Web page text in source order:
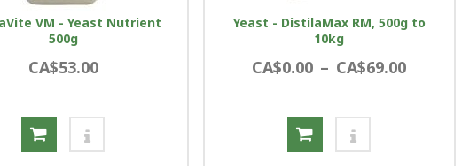
VM - Yeast Nutrient
500g
CA$53.00
Yeast - DistilaMax RM, 500g to
10kg
CA$0.00 – CA$69.00